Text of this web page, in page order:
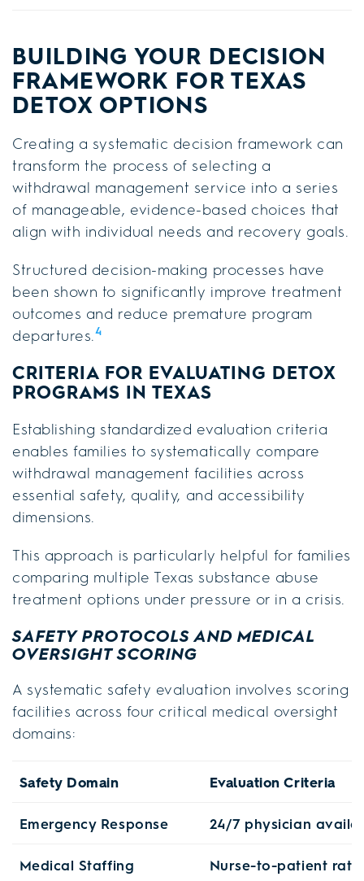
BUILDING YOUR DECISION
FRAMEWORK FOR TEXAS
DETOX OPTIONS
Creating a systematic decision framework can
transform the process of selecting a
withdrawal management service into a series
of manageable, evidence-based choices that
align with individual needs and recovery goals.
Structured decision-making processes have
been shown to significantly improve treatment
outcomes and reduce premature program
departures.4
CRITERIA FOR EVALUATING DETOX
PROGRAMS IN TEXAS
Establishing standardized evaluation criteria
enables families to systematically compare
withdrawal management facilities across
essential safety, quality, and accessibility
dimensions.
This approach is particularly helpful for families
comparing multiple Texas substance abuse
treatment options under pressure or in a crisis.
SAFETY PROTOCOLS AND MEDICAL
OVERSIGHT SCORING
A systematic safety evaluation involves scoring
facilities across four critical medical oversight
domains:
Safety Domain Evaluation Criteria
Emergency Response 24/7 physician
Medical Staffing Nurse-to-patient